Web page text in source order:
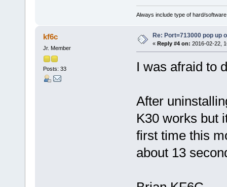
Always include type of hard/
kf6c
Jr. Member
Posts: 33
Re: Port=713000 pop up
« Reply #4 on: 2016-02-22,
I was afraid to
After
K30 works but
first time this
about 13